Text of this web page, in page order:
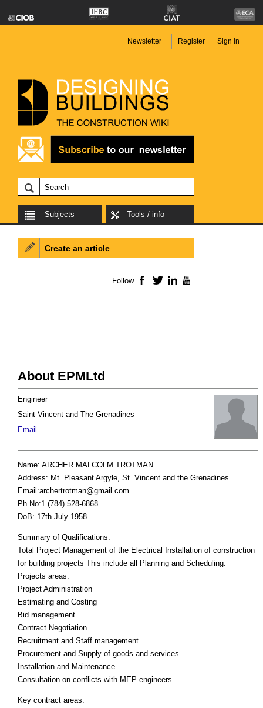
Newsletter Register Sign in
Subjects Tools / info
About EPMLtd
Engineer
Saint Vincent and The Grenadines
Email
Name: ARCHER MALCOLM TROTMAN
Address: Mt. Pleasant Argyle, St. Vincent and the Grenadines.
Email:archertrotman@gmail.com
Ph No:1 (784) 528-6868
DoB: 17th July 1958
Summary of Qualifications:
Total Project Management of the Electrical Installation of construction
for building projects This include all Planning and Scheduling.
Projects areas:
Project Administration
Estimating and Costing
Bid management
Contract Negotiation.
Recruitment and Staff management
Procurement and Supply of goods and services.
Installation and Maintenance.
Consultation on conflicts with MEP engineers.
Key contract areas:
Create an article
Follow Facebook
TwitterLinkedIn